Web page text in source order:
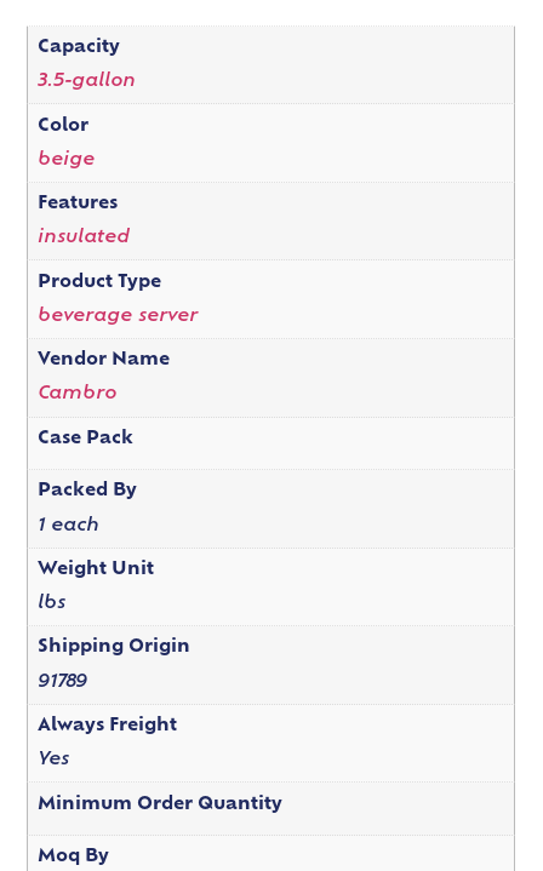
Capacity
3.5-gallon
Color
beige
Features
insulated
Product Type
beverage server
Vendor Name
Cambro
Case Pack
Packed By
1 each
Weight Unit
lbs
Shipping Origin
91789
Always Freight
Yes
Minimum Order Quantity
Moq By